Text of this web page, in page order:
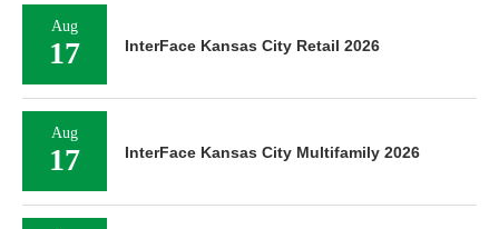
Aug
17 InterFace Kansas City Retail 2026
Aug
17 InterFace Kansas City Multifamily 2026